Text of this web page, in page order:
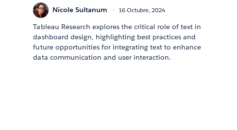
Nicole Sultanum 16 Octubre, 2024
Tableau Research explores the critical role of text in
dashboard design, highlighting best practices and
future opportunities for integrating text to enhance
data communication and user interaction.